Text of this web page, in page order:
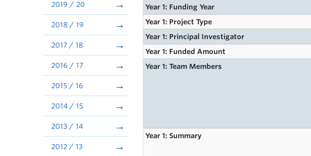
2019 / 20
2018 / 19
2017 / 18
2016 / 17
2015 / 16
2014 / 15
2013 / 14
2012 / 13
Year 1: Funding Year
Year 1: Project Type
Year 1: Principal Investigator
Year 1: Funded Amount
Year 1: Team Members
Year 1: Summary